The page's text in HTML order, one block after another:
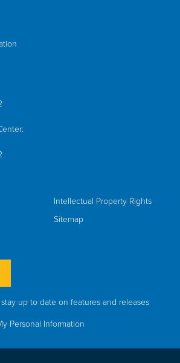
Intellectual Property Rights
Sitemap
up to date on features and releases
Personal Information